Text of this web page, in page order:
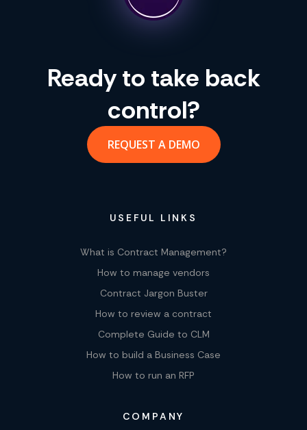
Ready to take back
control?
REQUEST A DEMO
USEFUL LINKS
What is Contract Management?
How to manage vendors
Contract Jargon Buster
How to review a contract
Complete Guide to CLM
How to build a Business Case
How to run an RFP
COMPANY